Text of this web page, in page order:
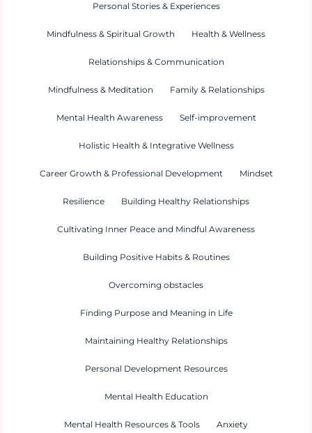
Personal Stories & Experiences
Mindfulness & Spiritual Growth Health & Wellness
Relationships & Communication
Mindfulness & Meditation Family & Relationships
Mental Health Awareness Self-improvement
Holistic Health & Integrative Wellness
Career Growth & Professional Development Mindset
Resilience Building Healthy Relationships
Cultivating Inner Peace and Mindful Awareness
Building Positive Habits & Routines
Overcoming obstacles
Finding Purpose and Meaning in Life
Maintaining Healthy Relationships
Personal Development Resources
Mental Health Education
Mental Health Resources & Tools Anxiety